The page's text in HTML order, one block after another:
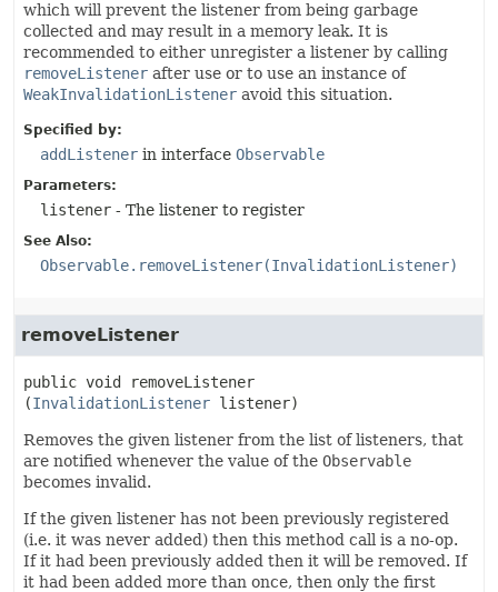
which will prevent the listener from being garbage
collected and may result in a memory leak. It is
recommended to either unregister a listener by calling
removeListener after use or to use an instance of
WeakInvalidationListener avoid this situation.
Specified by:
addListener in interface Observable
Parameters:
listener - The listener to register
See Also:
Observable.removeListener(InvalidationListener)
removeListener
public void
removeListener
(InvalidationListener listener)
Removes the given listener from the list of listeners, that
are notified whenever the value of the Observable
becomes invalid.
If the given listener has not been previously registered
(i.e. it was never added) then this method call is a no-op.
If it had been previously added then it will be removed. If
it had been added more than once, then only the first